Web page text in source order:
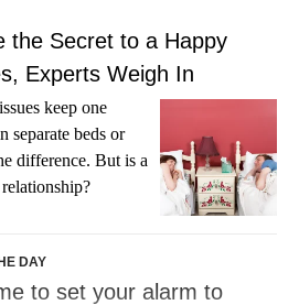
the Secret to a Happy
Experts Weigh In
keep one
separate beds or
difference. But is a
DAY
to set your alarm to